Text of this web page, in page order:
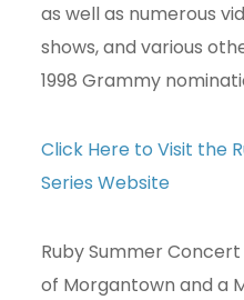
as well as numerous
shows, and various
1998 Grammy
Click Here to Visit the
Series Website
Ruby Summer
of Morgantown and a